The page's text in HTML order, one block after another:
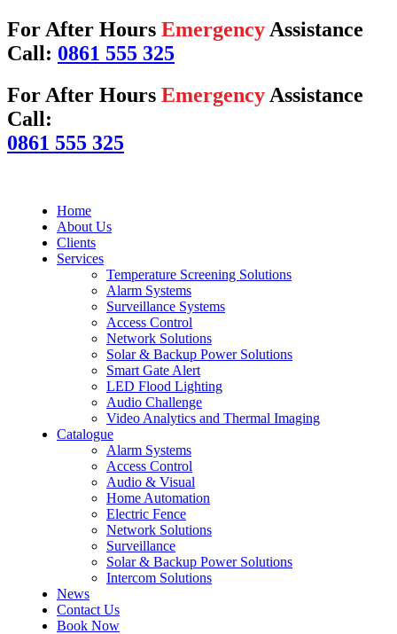
For After Hours Emergency Assistance
Call: 0861 555 325
For After Hours Emergency Assistance
Call:
0861 555 325
Home
About Us
Clients
Services
Temperature Screening Solutions
Alarm Systems
Surveillance Systems
Access Control
Network Solutions
Solar & Backup Power Solutions
Smart Gate Alert
LED Flood Lighting
Audio Challenge
Video Analytics and Thermal Imaging
Catalogue
Alarm Systems
Access Control
Audio & Visual
Home Automation
Electric Fence
Network Solutions
Surveillance
Solar & Backup Power Solutions
Intercom Solutions
News
Contact Us
Book Now